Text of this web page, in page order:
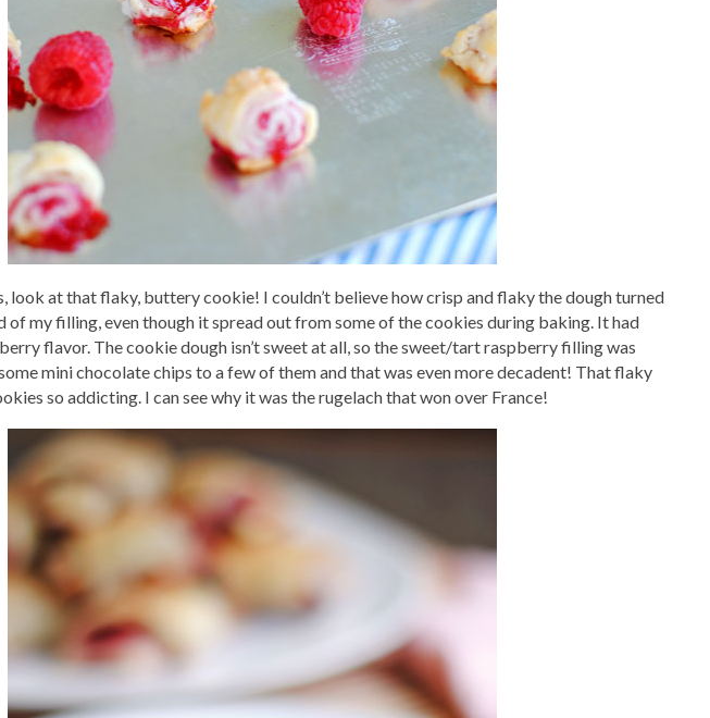
look at that flaky, buttery cookie! I couldn’t believe how crisp and flaky the dough turned
of my filling, even though it spread out from some of the cookies during baking. It had
flavor. The cookie dough isn’t sweet at all, so the sweet/tart raspberry filling was
mini chocolate chips to a few of them and that was even more decadent! That flaky
so addicting. I can see why it was the rugelach that won over France!